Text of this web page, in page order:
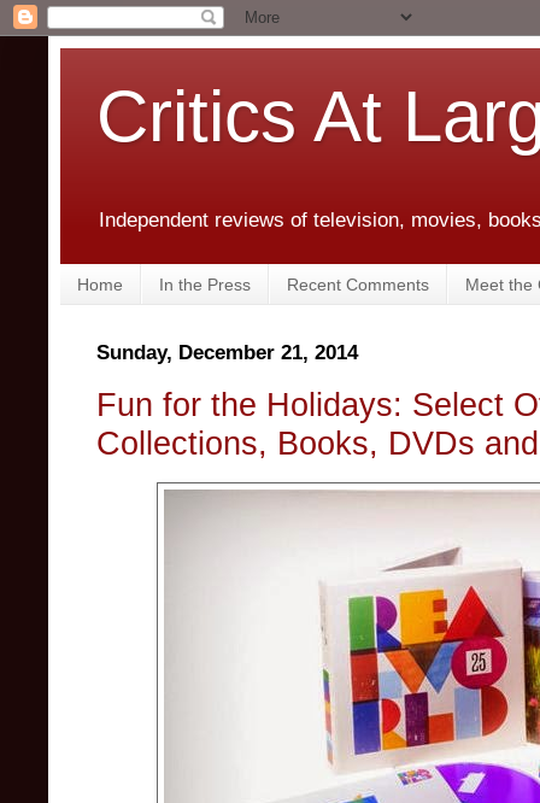
Critics At
Independent reviews of television, movies,
Home In the Press Recent Comments Meet the
Sunday, December 21, 2014
Fun for the Holidays: Select
Collections, Books, DVDs